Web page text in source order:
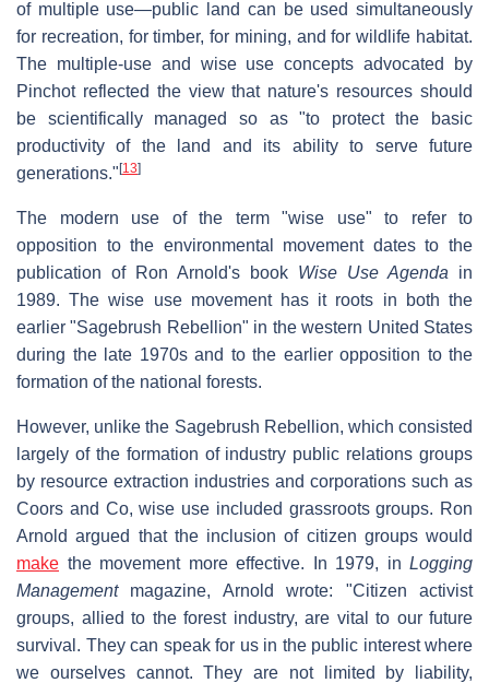
of multiple use—public land can be used simultaneously
for recreation, for timber, for mining, and for wildlife habitat.
The multiple-use and wise use concepts advocated by
Pinchot reflected the view that nature's resources should
be scientifically managed so as "to protect the basic
productivity of the land and its ability to serve future
generations." [13]
The modern use of the term "wise use" to refer to
opposition to the environmental movement dates to the
publication of Ron Arnold's book Wise Use Agenda in
1989. The wise use movement has it roots in both the
earlier "Sagebrush Rebellion" in the western United States
during the late 1970s and to the earlier opposition to the
formation of the national forests.
However, unlike the Sagebrush Rebellion, which consisted
largely of the formation of industry public relations groups
by resource extraction industries and corporations such as
Coors and Co, wise use included grassroots groups. Ron
Arnold argued that the inclusion of citizen groups would
make the movement more effective. In 1979, in Logging
Managementmagazine, Arnold wrote: "Citizen activist
groups, allied to the forest industry, are vital to our future
survival. They can speak for us in the public interest where
we ourselves cannot. They are not limited by liability,